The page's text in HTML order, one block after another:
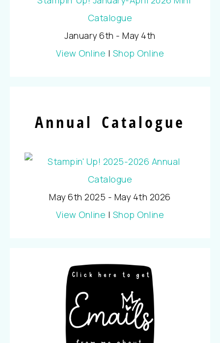
January 6th - May 4th
View Online | Shop Online
Annual Catalogue
May 6th 2025 - May 4th 2026
View Online | Shop Online